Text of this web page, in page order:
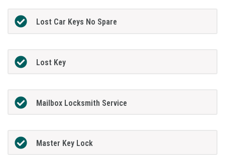
Lost Car Keys No Spare
Lost Key
Mailbox Locksmith Service
Master Key Lock